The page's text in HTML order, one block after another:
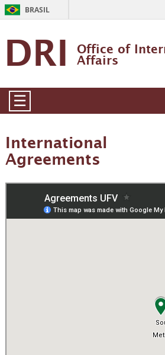
BRASIL
DRI Office of
Affairs
☰
International
Agreements